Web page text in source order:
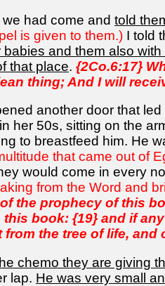
had come and told
is given to them.) I told
and them also
that place. {2Co.6:17}
thing; And I will
another door that
her 50s, sitting on the
to breastfeed him. He
that came out of
would come in every
from the Word and
the prophecy of this
book: {19} and if
the tree of life,
chemo they are giving
lap. He was very small